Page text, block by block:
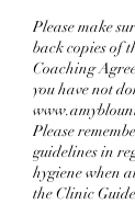
Please make
back copies of
Coaching
you have not
Please
guidelines in
hygiene when
the Clinic